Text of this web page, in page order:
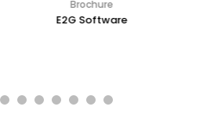
Brochure